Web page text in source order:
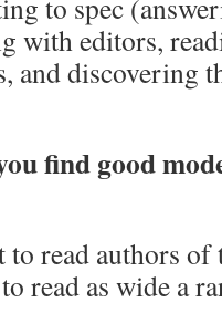
to spec
with editors,
and discovering
find good
read authors of
read as wide a